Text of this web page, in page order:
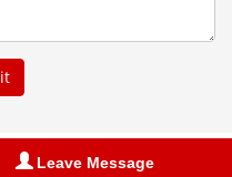
Leave Message